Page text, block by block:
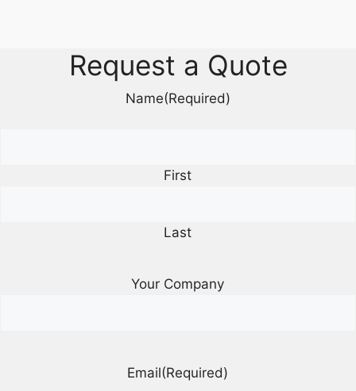
Request a Quote
Name(Required)
First
Last
Your Company
Email(Required)